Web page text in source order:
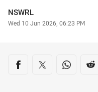
Author
NSWRL
Timestamp
Wed 10 Jun 2026, 06:23 PM
Share on social
Share via Facebook
Share via Twitter
Share